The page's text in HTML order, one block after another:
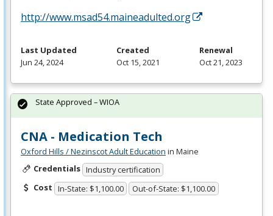
http://www.msad54.maineadulted.org
Last Updated
Jun 24, 2024
Created
Oct 15, 2021
Renewal
Oct 21, 2023
CNA - Medication Tech
Oxford Hills / Nezinscot Adult Education in Maine
Credentials Industry certification
Cost In-State: $1,100.00 Out-of-State: $1,100.00
State Approved – WIOA